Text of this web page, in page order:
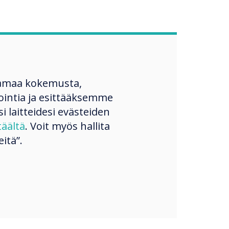
kokemusta,
ja esittääksemme
laitteidesi evästeiden
. Voit myös hallita